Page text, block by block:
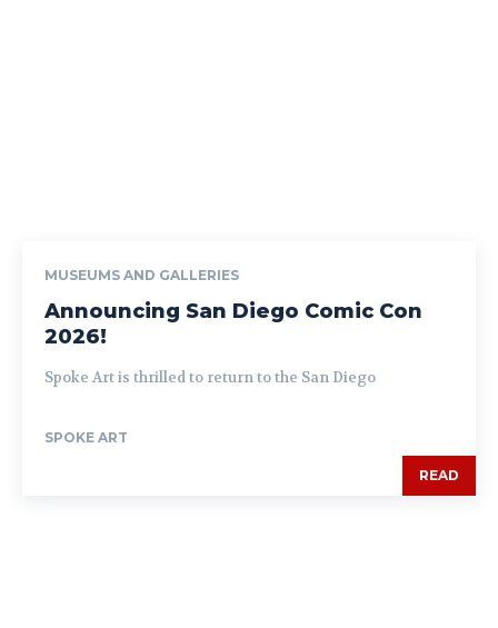
MUSEUMS AND GALLERIES
Announcing San Diego Comic Con
2026!
Spoke Art is thrilled to return to the San Diego
SPOKE ART
READ